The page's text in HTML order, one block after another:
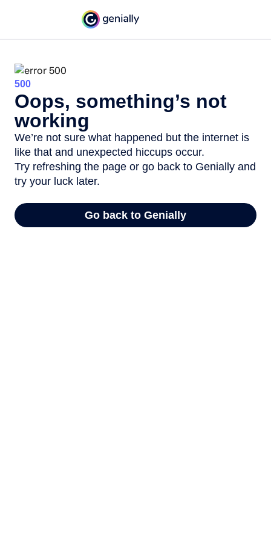
500
Oops, something’s not
working
We’re not sure what happened but the internet is
like that and unexpected hiccups occur.
Try refreshing the page or go back to Genially and
try your luck later.
Go back to Genially